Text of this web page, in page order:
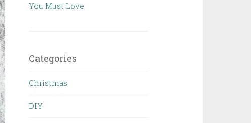
You Must Love
Categories
Christmas
DIY